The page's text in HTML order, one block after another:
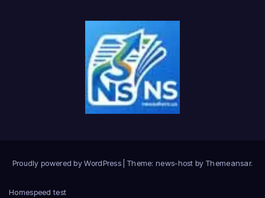
Proudly powered by WordPress Theme: news-host by Themeansar.
Homespeed test